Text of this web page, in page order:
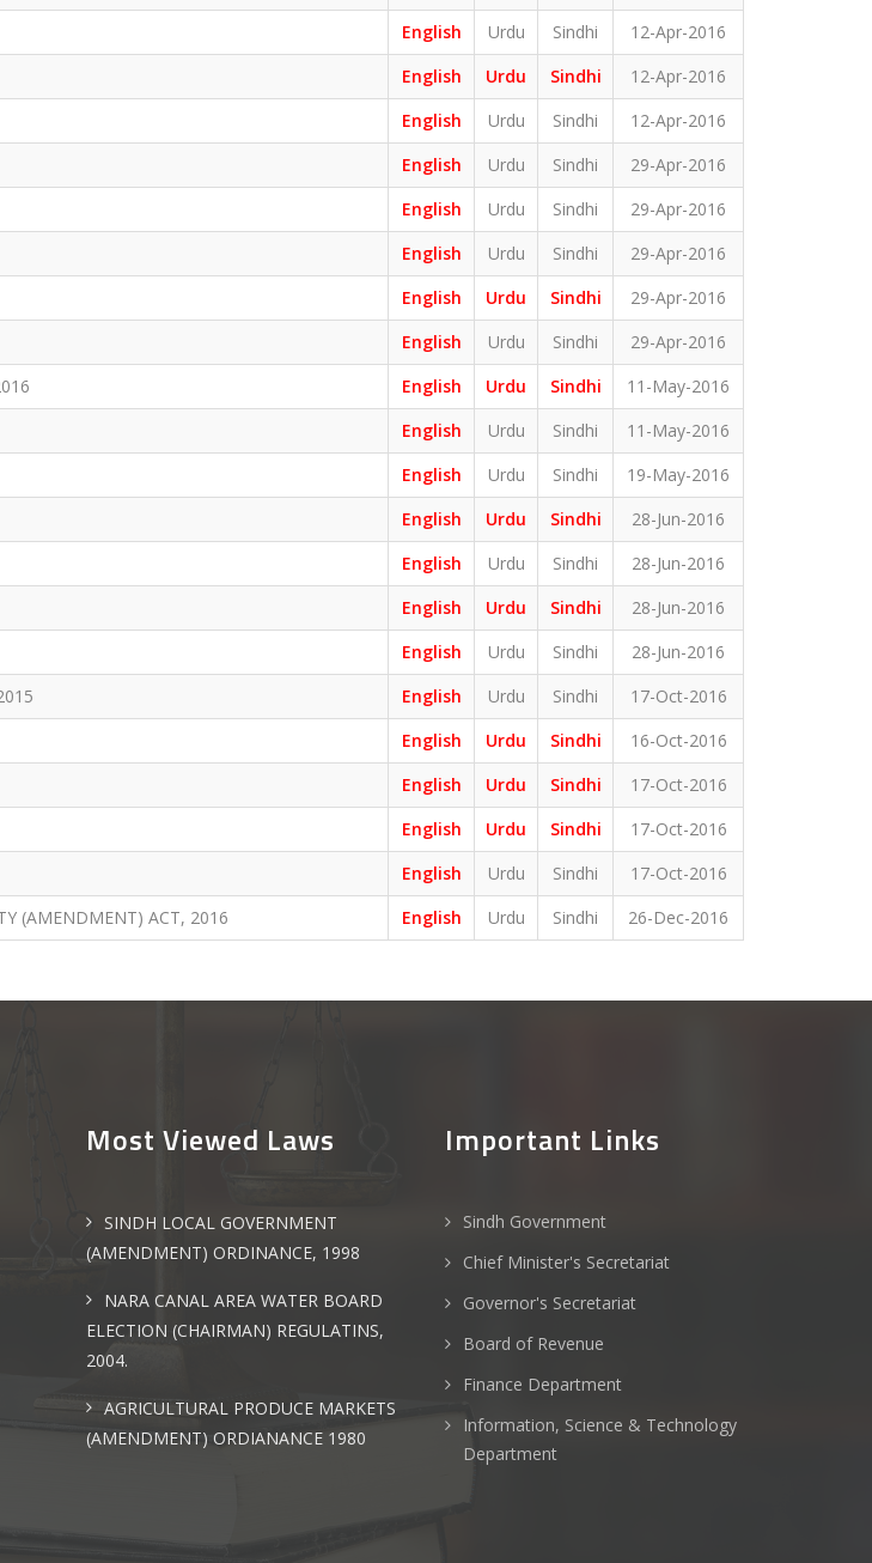
English Urdu Sindhi
12-Apr-2016
English Urdu Sindhi
12-Apr-2016
English Urdu Sindhi
12-Apr-2016
English Urdu Sindhi
29-Apr-2016
English Urdu Sindhi
29-Apr-2016
English Urdu Sindhi
29-Apr-2016
English Urdu Sindhi
29-Apr-2016
English Urdu Sindhi
29-Apr-2016
English Urdu Sindhi
11-May-2016
English Urdu Sindhi
11-May-2016
English Urdu Sindhi
19-May-2016
English Urdu Sindhi
28-Jun-2016
English Urdu Sindhi
28-Jun-2016
English Urdu Sindhi
28-Jun-2016
English Urdu Sindhi
28-Jun-2016
English Urdu Sindhi
17-Oct-2016
English Urdu Sindhi
16-Oct-2016
English Urdu Sindhi
17-Oct-2016
English Urdu Sindhi
17-Oct-2016
English Urdu Sindhi
17-Oct-2016
(AMENDMENT) ACT, 2016 English Urdu Sindhi 26-Dec-2016
Most Viewed Laws
SINDH LOCAL GOVERNMENT
(AMENDMENT) ORDINANCE, 1998
NARA CANAL AREA WATER BOARD
ELECTION (CHAIRMAN) REGULATINS,
2004.
AGRICULTURAL PRODUCE MARKETS
(AMENDMENT) ORDIANANCE 1980
Important Links
Sindh Government
Chief Minister's Secretariat
Governor's Secretariat
Board of Revenue
Finance Department
Information, Science & Technology
Department